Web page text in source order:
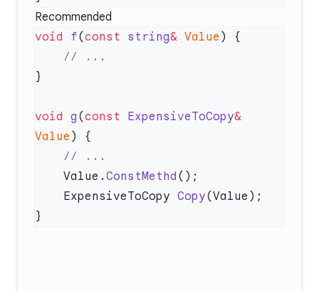
Recommended
void f(const string& Value
void g (const ExpensiveToCopy&
Value
    Value.
ConstMethd
    ExpensiveToCopy
Copy